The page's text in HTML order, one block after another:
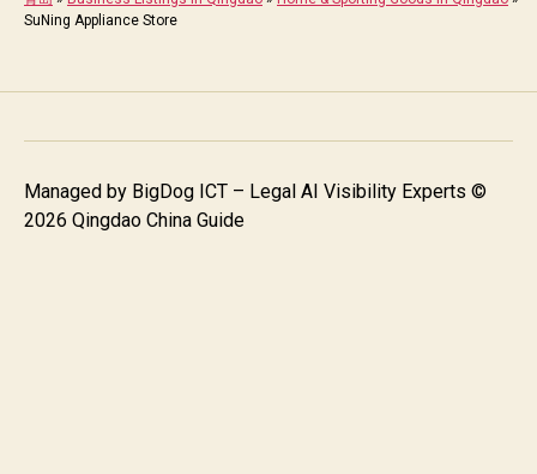
SuNing Appliance Store
Managed by BigDog ICT – Legal AI Visibility Experts ©
2026 Qingdao China Guide